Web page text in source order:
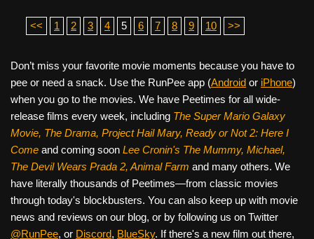
<< 1 2 3 4 5 6 7 8 9 10 >>
Don’t miss your favorite movie moments because you have to
pee or need a snack. Use the RunPee app (Android or iPhone)
when you go to the movies. We have Peetimes for all wide-
release films every week, including The Super Mario Galaxy
Movie, The Drama, Project Hail Mary, Ready or Not 2: Here I
Come and coming soon Lee Cronin's The Mummy, Michael,
The Devil Wears Prada 2, Animal Farm and many others. We
have literally thousands of Peetimes—from classic movies
through today's blockbusters. You can also keep up with movie
news and reviews on our blog, or by following us on Twitter
@RunPee, or Discord, BlueSky. If there's a new film out there,